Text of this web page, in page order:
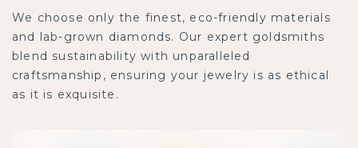
We choose only the finest, eco-friendly materials
and lab-grown diamonds. Our expert goldsmiths
blend sustainability with unparalleled
craftsmanship, ensuring your jewelry is as ethical
as it is exquisite.